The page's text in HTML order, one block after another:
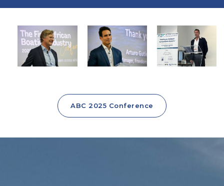
ABC 2025 Conference